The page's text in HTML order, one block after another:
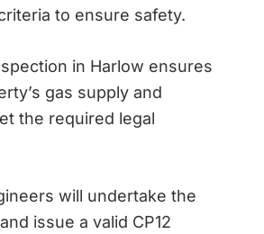
to ensure safety.
in Harlow ensures
gas supply and
the required legal
will undertake the
issue a valid CP12